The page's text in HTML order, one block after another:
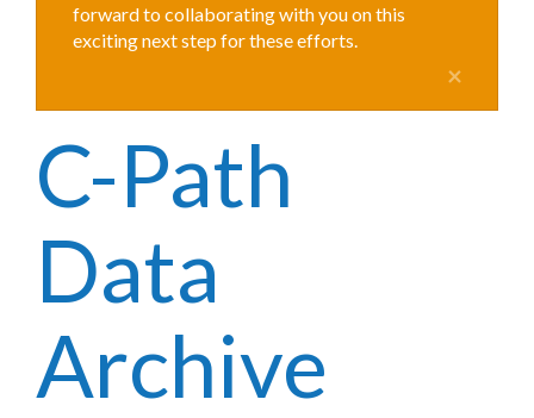
forward to collaborating with you on this
exciting next step for these efforts.
×
C-Path
Data
Archive